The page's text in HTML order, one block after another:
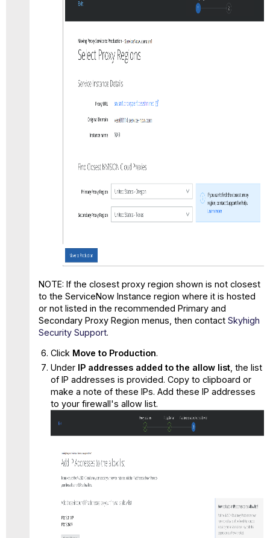
NOTE: If the closest proxy region shown is not closest
to the ServiceNow Instance region where it is hosted
or not listed in the recommended Primary and
Secondary Proxy Region menus, then contact Skyhigh
Security Support.
Click Move to Production.
Under IP addresses added to the allow list, the list
of IP addresses is provided. Copy to clipboard or
make a note of these IPs. Add these IP addresses
to your firewall's allow list.